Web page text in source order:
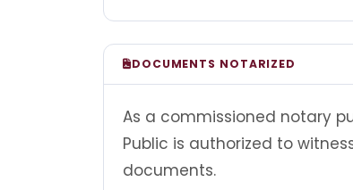
DOCUMENTS NOTARIZED
As a commissioned notary
Public is authorized to
documents.